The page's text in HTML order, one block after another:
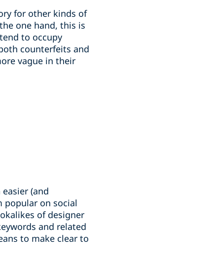
for other kinds of
one hand, this is
to occupy
counterfeits and
vague in their
(and
popular on social
of designer
and related
to make clear to